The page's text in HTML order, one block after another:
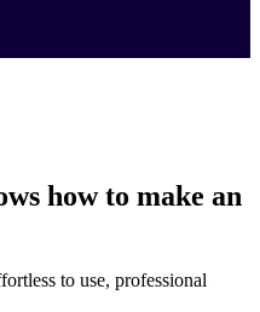
how to make an
to use, professional